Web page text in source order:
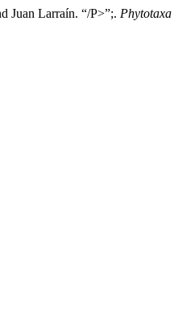
Juan Larraín. “/P>”;. Phytotaxa